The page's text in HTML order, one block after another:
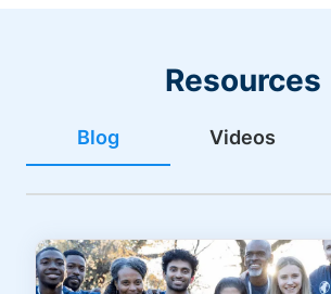
Resources
Blog Videos